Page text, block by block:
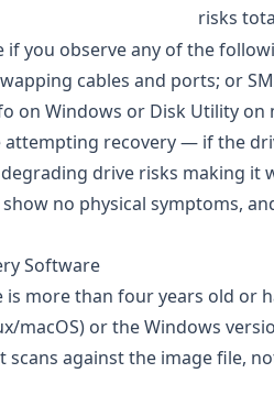
risks
you observe any of the
cables and ports; or
on Windows or Disk Utility on
attempting recovery — if the
drive risks making it
no physical symptoms,
Software
more than four years old or
macOS) or the Windows
against the image file,